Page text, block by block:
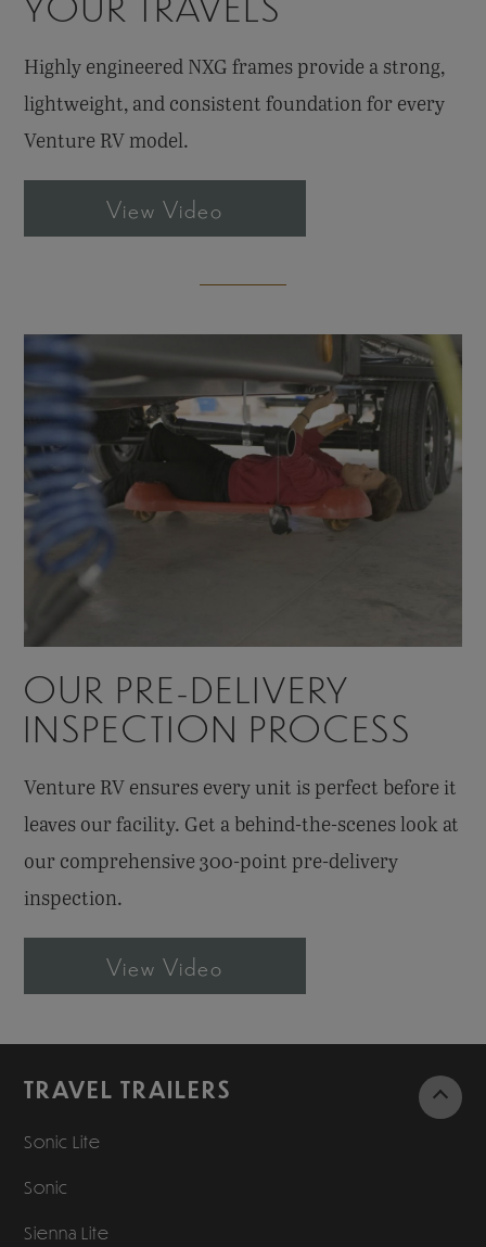
Highly engineered NXG frames provide a strong,
lightweight, and consistent foundation for every
Venture RV model.
View Video
OUR PRE-DELIVERY
INSPECTION PROCESS
Venture RV ensures every unit is perfect before it
leaves our facility. Get a behind-the-scenes look at
our comprehensive300-point pre-delivery
inspection.
View Video
TRAVEL TRAILERS
Sonic Lite
Sonic
Sienna Lite